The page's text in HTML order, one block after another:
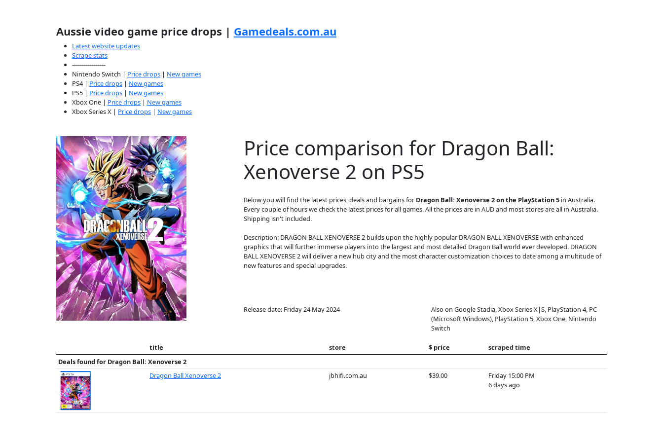
Aussie video game price drops | Gamedeals.com.au
Latest website updates
Scrape stats
-----------------
Nintendo Switch | Price drops | New games
PS4 | Price drops | New games
PS5 | Price drops | New games
Xbox One | Price drops | New games
Xbox Series X | Price drops | New games
Price comparison for Dragon Ball:
Xenoverse 2 on PS5
Below you will find the latest prices, deals and bargains for Dragon Ball: Xenoverse 2 on the PlayStation 5 in Australia.
Every couple of hours we check the latest prices for all games. All the prices are in AUD and most stores are all in Australia.
Shipping isn't included.
Description: DRAGON BALL XENOVERSE 2 builds upon the highly popular DRAGON BALL XENOVERSE with enhanced
graphics that will further immerse players into the largest and most detailed Dragon Ball world ever developed. DRAGON
BALL XENOVERSE 2 will deliver a new hub city and the most character customization choices to date among a multitude of
new features and special upgrades.
Release date: Friday 24 May 2024
Also on Google Stadia, Xbox Series X|S, PlayStation 4, PC
(Microsoft Windows), PlayStation 5, Xbox One, Nintendo
Switch
title store $ price
scraped time
Deals found for Dragon Ball: Xenoverse 2
Dragon Ball Xenoverse 2
jbhifi.com.au $39.00
Friday 15:00 PM
6 days ago